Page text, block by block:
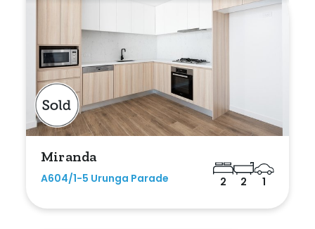
Miranda
A604/1-5 Urunga Parade 2 2 1
Bathrooms